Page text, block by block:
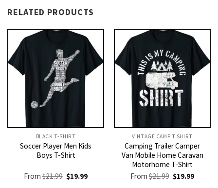
RELATED PRODUCTS
BLACK T-SHIRT
Soccer Player Men Kids
Boys T-Shirt
From$21.99 Original
price
$19.99Current
VINTAGE CAMP T SHIRT​
Camping Trailer Camper
Van Mobile Home Caravan
Motorhome T-Shirt
From$21.99 Original
price
$19.99Current